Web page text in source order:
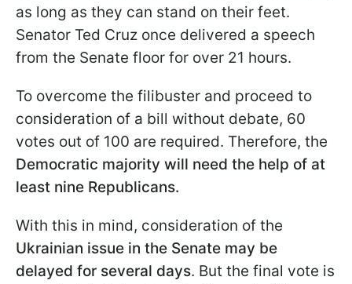
as long as they can stand on their feet.
Senator Ted Cruz once delivered a speech
from the Senate floor for over 21 hours.
To overcome the filibuster and proceed to
consideration of a bill without debate, 60
votes out of 100 are required. Therefore, the
Democratic majority will need the help of at
least nine Republicans.
With this in mind, consideration of the
Ukrainian issue in the Senate may be
delayed for several days. But the final vote is